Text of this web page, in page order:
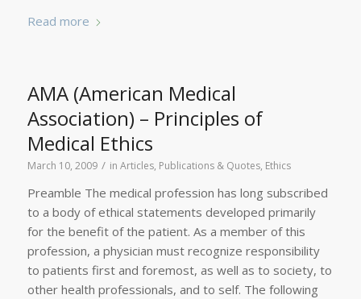
Read more
AMA (American Medical
Association) – Principles of
Medical Ethics
March 10, 2009 / in Articles, Publications & Quotes, Ethics
Preamble The medical profession has long subscribed
to a body of ethical statements developed primarily
for the benefit of the patient. As a member of this
profession, a physician must recognize responsibility
to patients first and foremost, as well as to society, to
other health professionals, and to self. The following